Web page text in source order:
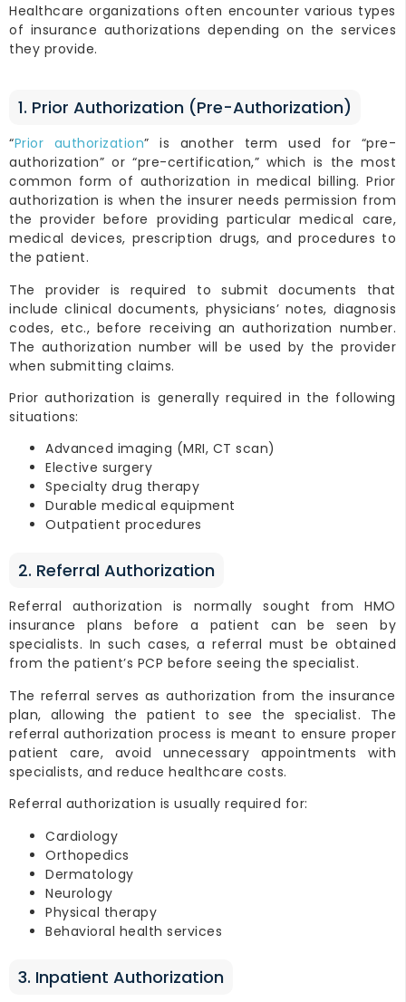
Healthcare organizations often encounter various types
of insurance authorizations depending on the services
they provide.
1. Prior Authorization (Pre-Authorization)
“Prior authorization” is another term used for “pre-
authorization” or “pre-certification,” which is the most
common form of authorization in medical billing. Prior
authorization is when the insurer needs permission from
the provider before providing particular medical care,
medical devices, prescription drugs, and procedures to
the patient.
The provider is required to submit documents that
include clinical documents, physicians’ notes, diagnosis
codes, etc., before receiving an authorization number.
The authorization number will be used by the provider
when submitting claims.
Prior authorization is generally required in the following
situations:
Advanced imaging (MRI, CT scan)
Elective surgery
Specialty drug therapy
Durable medical equipment
Outpatient procedures
2. Referral Authorization
Referral authorization is normally sought from HMO
insurance plans before a patient can be seen by
specialists. In such cases, a referral must be obtained
from the patient’s PCP before seeing the specialist.
The referral serves as authorization from the insurance
plan, allowing the patient to see the specialist. The
referral authorization process is meant to ensure proper
patient care, avoid unnecessary appointments with
specialists, and reduce healthcare costs.
Referral authorization is usually required for:
Cardiology
Orthopedics
Dermatology
Neurology
Physical therapy
Behavioral health services
3. Inpatient Authorization